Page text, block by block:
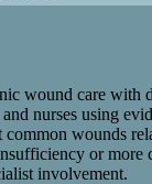
wound care with
nurses using
common wounds
or more
involvement.